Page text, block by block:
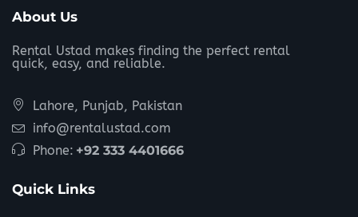
About Us
Rental Ustad makes finding the perfect rental
quick, easy, and reliable.
Lahore, Punjab, Pakistan
info@rentalustad.com
Phone: +92 333 4401666
Quick Links